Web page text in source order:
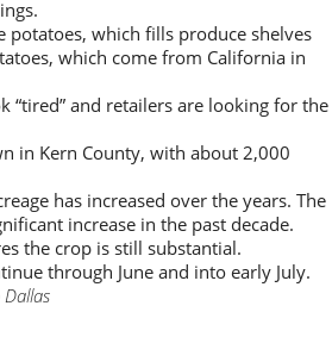
which fills produce shelves
which come from California in
“tired” and retailers are looking for the
in Kern County, with about 2,000
has increased over the years. The
increase in the past decade.
the crop is still substantial.
through June and into early July.